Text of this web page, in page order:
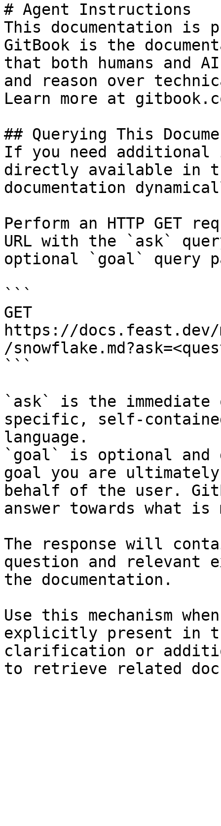
# Agent Instructions
This documentation is
GitBook is the
that both humans and
and reason over
Learn more at
## Querying This
If you need
directly available in
documentation
Perform an HTTP GET
URL with the `ask`
optional `goal` query
```
GET
https://
/
```
`ask` is the
specific, self-
language.
`goal` is optional and
goal you are
behalf of the user.
answer towards what
The response will
question and relevant
the documentation.
Use this mechanism
explicitly present in
clarification or